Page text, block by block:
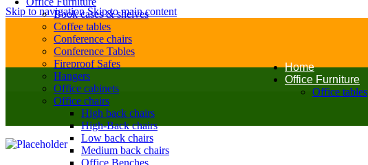
Skip to navigationSkip to main content
Home
Office Furniture
Office tables
Book cases & shelves
Coffee tables
Conference chairs
Conference Tables
Fireproof Safes
Hangers
Office cabinets
Office chairs
High back chairs
High-Back chairs
Low back chairs
Medium back chairs
Office Benches